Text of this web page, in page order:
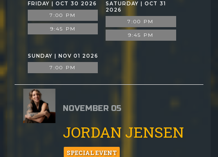
FRIDAY | OCT 30 2026
7:00 PM
9:45 PM
SATURDAY | OCT 31
2026
7:00 PM
9:45 PM
SUNDAY | NOV 01 2026
7:00 PM
NOVEMBER 05
JORDAN JENSEN
SPECIAL EVENT